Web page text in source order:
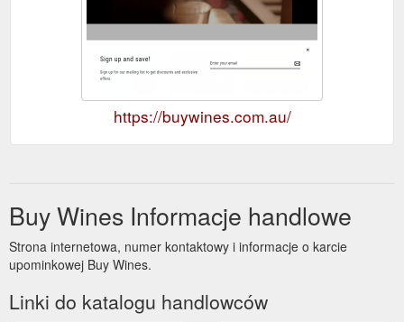
https://buywines.com.au/
Buy Wines Informacje handlowe
Strona internetowa, numer kontaktowy i informacje o karcie
upominkowej Buy Wines.
Linki do katalogu handlowców